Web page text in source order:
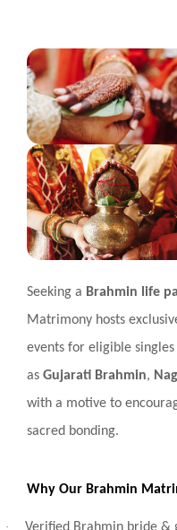
Seeking a Brahmin life
Matrimony hosts
events for eligible
as Gujarati Brahmin,
with a motive to
sacred bonding.
Why Our Brahmin
·